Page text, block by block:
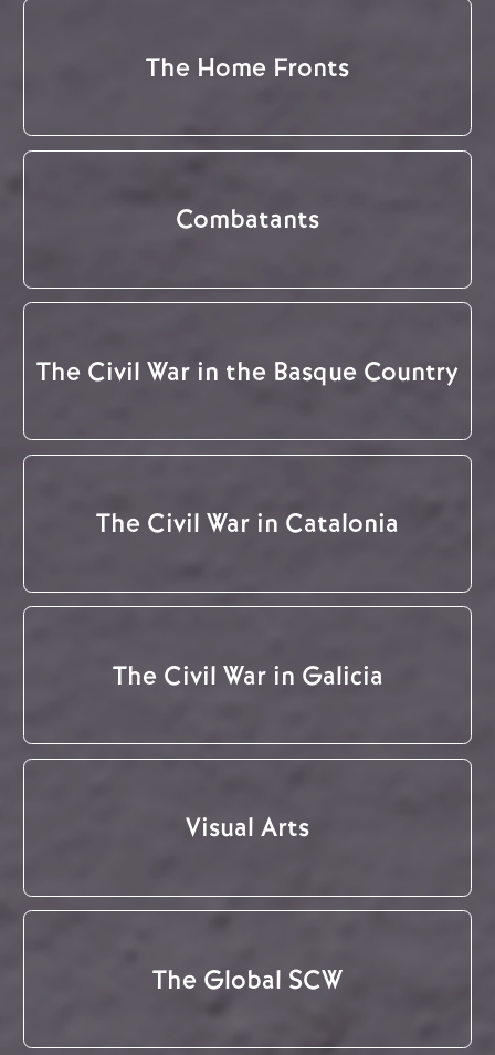
The Home Fronts
Combatants
The Civil War in the Basque Country
The Civil War in Catalonia
The Civil War in Galicia
Visual Arts
The Global SCW